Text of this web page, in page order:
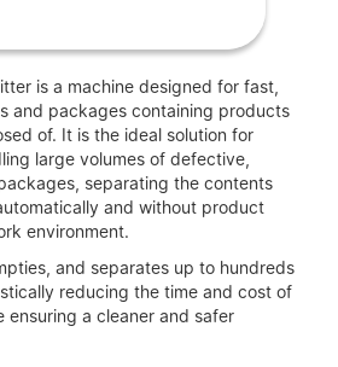
is a machine designed for fast,
and packages containing products
of. It is the ideal solution for
large volumes of defective,
separating the contents
and without product
environment.
and separates up to hundreds
reducing the time and cost of
ensuring a cleaner and safer